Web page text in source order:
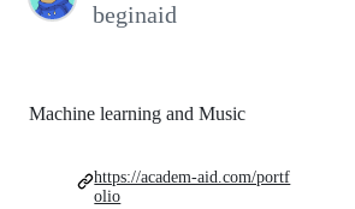
beginaid
Machine learning and Music
https://academ-aid.com/portf
olio